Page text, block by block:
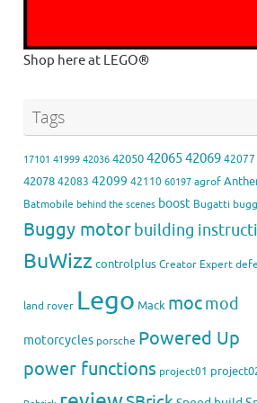
Shop here at LEGO®
Tags
17101 41999 42036 420504206542069 42077
42078 42083 42099 42110 60197 agrof
Batmobile behind the scenes boost Bugatti
Buggy motorbuilding
BuWizz controlplus Creator Expert
land rover Lego Mack mocmod
motorcycles porsche Powered Up
power functions project01